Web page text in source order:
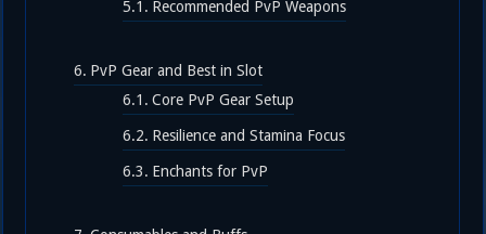
Recommended PvP Weapons
PvP Gear and Best in Slot
Core PvP Gear Setup
Resilience and Stamina Focus
Enchants for PvP